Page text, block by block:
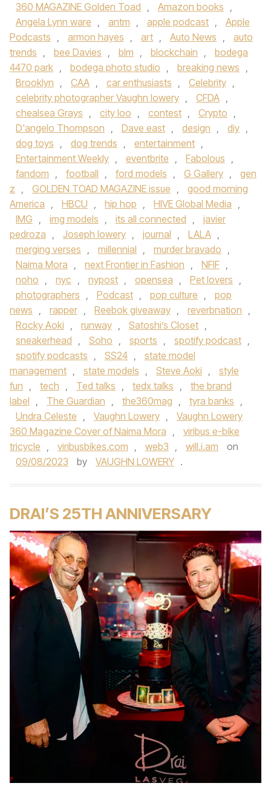
360 MAGAZINE Golden Toad , Amazon books ,
Angela Lynn ware , antm , apple podcast ,
Apple
Podcasts , armon hayes , art , Auto News ,
auto
trends , bee Davies , blm , blockchain ,
bodega
4470 park , bodega photo studio , breaking news ,
Brooklyn , CAA , car enthusiasts , Celebrity ,
celebrity photographer Vaughn lowery , CFDA ,
chealsea Grays , city loo , contest , Crypto ,
D'angelo Thompson , Dave east , design , diy ,
dog toys , dog trends , entertainment ,
Entertainment Weekly , eventbrite , Fabolous ,
fandom , football , ford models , G Gallery ,
gen
z , GOLDEN TOAD MAGAZINE issue ,
good morning
America , HBCU , hip hop , HIVE Global Media ,
IMG , img models , its all connected ,
javier
pedroza , Joseph lowery , journal , LALA ,
merging verses , millennial , murder bravado ,
Naima Mora , next Frontier in Fashion , NFIF ,
noho , nyc , nypost , opensea , Pet lovers ,
photographers , Podcast , pop culture ,
pop
news , rapper , Reebok giveaway , reverbnation ,
Rocky Aoki , runway , Satoshi’s Closet ,
sneakerhead , Soho , sports , spotify podcast ,
spotify podcasts , SS24 ,
state model
management , state models , Steve Aoki ,
style
fun , tech , Ted talks , tedx talks ,
the brand
label , The Guardian , the360mag , tyra banks ,
Undra Celeste , Vaughn Lowery ,
Vaughn Lowery
360 Magazine Cover of Naima Mora ,
viribus e-bike
tricycle , viribusbikes.com , web3 , will.i.am
on
09/08/2023
by VAUGHN LOWERY .
DRAI’S 25TH ANNIVERSARY